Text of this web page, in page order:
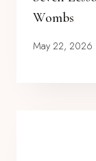
Wombs
May 22, 2026